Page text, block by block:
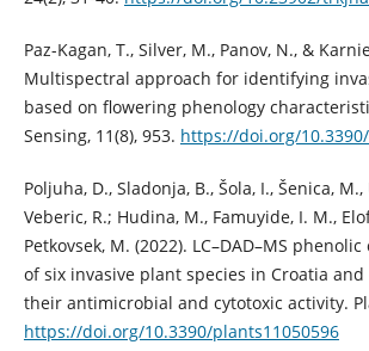
Paz-Kagan, T., Silver, M., Panov, N., &
Multispectral approach for identifying
based on flowering phenology
Sensing, 11(8), 953. https://doi.org/
Poljuha, D., Sladonja, B., Šola, I., Šenica,
Veberic, R.; Hudina, M., Famuyide, I. M.,
Petkovsek, M. (2022). LC–DAD–MS
of six invasive plant species in Croatia
their antimicrobial and cytotoxic activity.
https://doi.org/10.3390/plants11050596